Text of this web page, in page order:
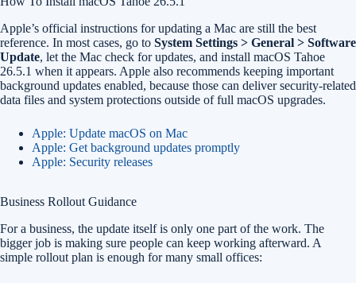
Apple’s official instructions for updating a Mac are still the best
reference. In most cases, go to System Settings > General > Software
Update, let the Mac check for updates, and install macOS Tahoe
26.5.1 when it appears. Apple also recommends keeping important
background updates enabled, because those can deliver security-related
data files and system protections outside of full macOS upgrades.
Apple: Update macOS on Mac
Apple: Get background updates promptly
Apple: Security releases
Business Rollout Guidance
For a business, the update itself is only one part of the work. The
bigger job is making sure people can keep working afterward. A
simple rollout plan is enough for many small offices: